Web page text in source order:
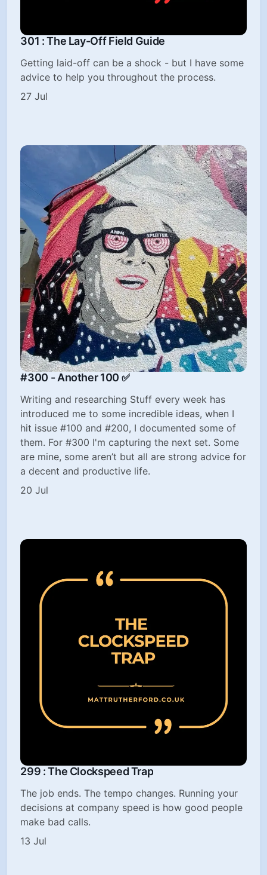
301 : The Lay-Off Field Guide
Getting laid-off can be a shock - but I have some
advice to help you throughout the process.
27 Jul
#300 - Another 100 ✅
Writing and researching Stuff every week has
introduced me to some incredible ideas, when I
hit issue #100 and #200, I documented some of
them. For #300 I'm capturing the next set. Some
are mine, some aren’t but all are strong advice for
a decent and productive life.
20 Jul
299 : The Clockspeed Trap
The job ends. The tempo changes. Running your
decisions at company speed is how good people
make bad calls.
13 Jul